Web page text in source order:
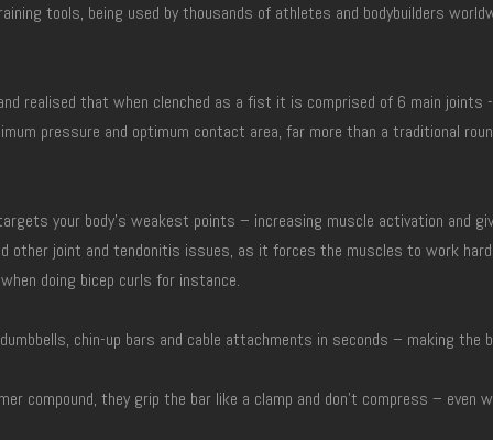
tools, being used by thousands of athletes and bodybuilders
realised that when clenched as a fist it is comprised of 6 main joints
pressure and optimum contact area, far more than a traditional
your body’s weakest points – increasing muscle activation and
other joint and tendonitis issues, as it forces the muscles to work
doing bicep curls for instance.
chin-up bars and cable attachments in seconds – making
compound, they grip the bar like a clamp and don’t compress – even